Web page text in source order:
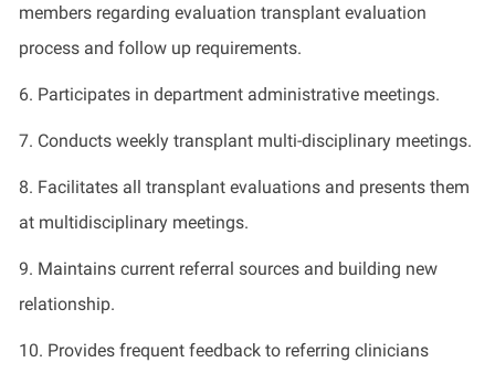
members regarding evaluation transplant evaluation
process and follow up requirements.
6. Participatesin department administrative meetings.
7. Conductsweekly transplant multi-disciplinary meetings.
8. Facilitatesall transplant evaluations and presents them
at multidisciplinary meetings.
9. Maintains current referral sources and building new
relationship.
10. Providesfrequent feedback to referring clinicians